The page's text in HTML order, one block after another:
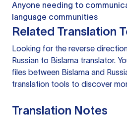
Anyone needing to
language communities
Related Translation
Looking for the reverse
Russian to Bislama translator.
files between Bislama and
translation tools to discover
Translation Notes